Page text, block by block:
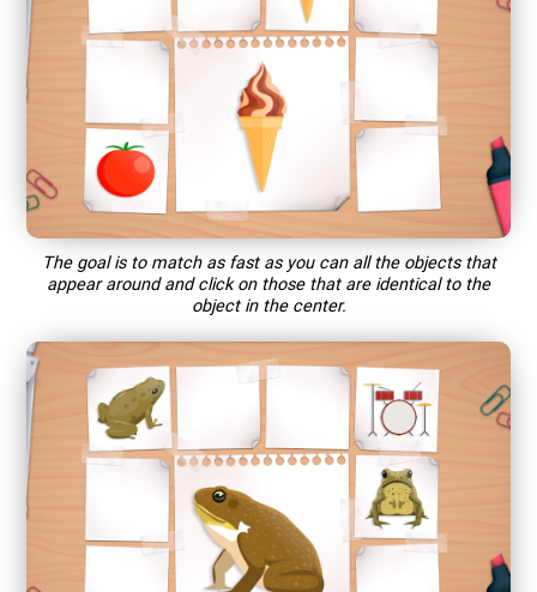
The goal is to match as fast as you can all the objects that
appear around and click on those that are identical to the
object in the center.